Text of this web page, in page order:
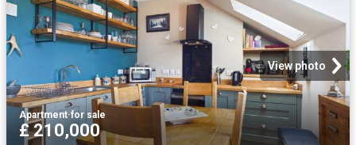
View photo
Apartment·for sale
£ 210,000